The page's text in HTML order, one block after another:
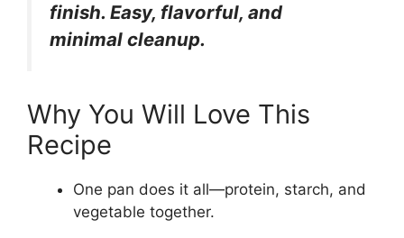
finish. Easy, flavorful, and
minimal cleanup.
Why You Will Love This
Recipe
One pan does it all—protein, starch, and
vegetable together.